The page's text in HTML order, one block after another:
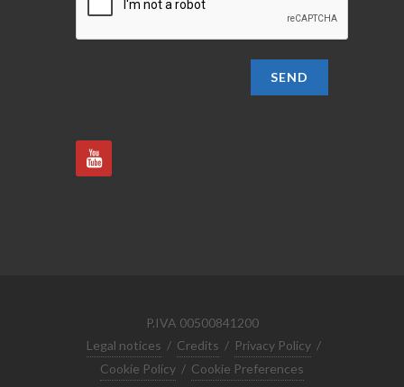
SEND
P.IVA 00500841200
Legal notices / Credits / Privacy Policy /
Cookie Policy / Cookie Preferences